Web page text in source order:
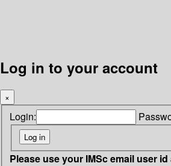
Log in to your account
×
Login:
Please use your IMSc email user